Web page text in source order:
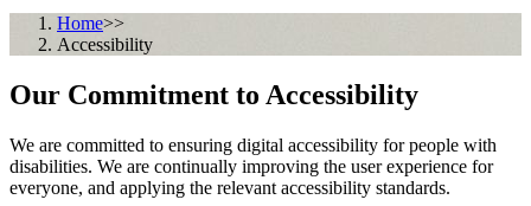
Home>>
Accessibility
Our Commitment to Accessibility
We are committed to ensuring digital accessibility for people with
disabilities. We are continually improving the user experience for
everyone, and applying the relevant accessibility standards.